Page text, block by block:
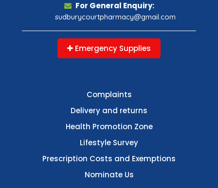
For General Enquiry:
sudburycourtpharmacy@gmail.com
Emergency Supplies
Complaints
Delivery and returns
Health Promotion Zone
Lifestyle Survey
Prescription Costs and Exemptions
Nominate Us